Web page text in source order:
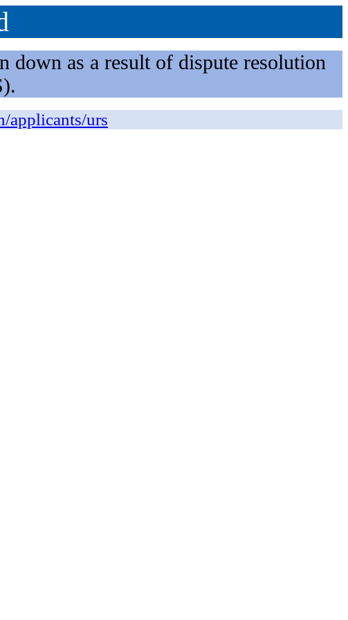
down as a result of dispute resolution
applicants/urs